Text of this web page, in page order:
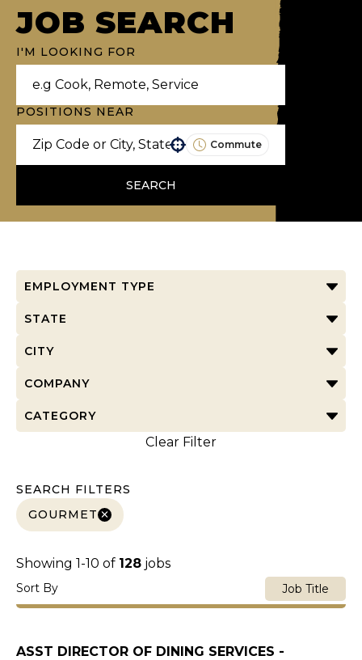
JOB SEARCH
I'M LOOKING FOR
POSITIONS NEAR
Commute
SEARCH
EMPLOYMENT TYPE
STATE
CITY
COMPANY
CATEGORY
Clear Filter
SEARCH FILTERS
GOURMET
Showing 1-10 of 128 jobs
Sort By Job Title
ASST DIRECTOR OF DINING SERVICES -